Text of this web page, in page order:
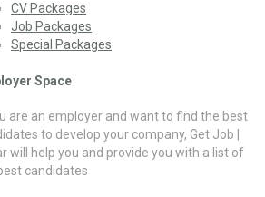
CV Packages
Job Packages
Special Packages
Space
are an employer and want to find the best
to develop your company, Get Job |
will help you and provide you with a list of
candidates